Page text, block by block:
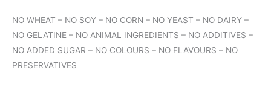
NO WHEAT – NO SOY – NO CORN – NO YEAST – NO DAIRY –
NO GELATINE – NO ANIMAL INGREDIENTS – NO ADDITIVES –
NO ADDED SUGAR – NO COLOURS – NO FLAVOURS – NO
PRESERVATIVES